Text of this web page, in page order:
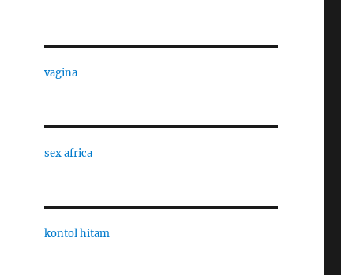
vagina
sex africa
kontol hitam